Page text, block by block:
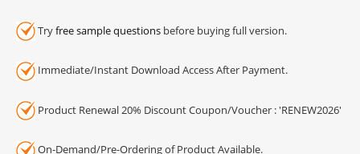
Tryfree sample questions before buying full version.
Immediate/Instant Download Access After Payment.
Product Renewal 20% Discount Coupon/Voucher : 'RENEW2026'
On-Demand/Pre-Ordering of Product Available.